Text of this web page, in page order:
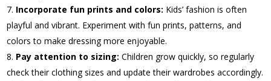
Incorporate fun prints and colors: Kids’ fashion is often
playful and vibrant. Experiment with fun prints, patterns, and
colors to make dressing more enjoyable.
Pay attention to sizing:Children grow quickly, so regularly
check their clothing sizes and update their wardrobes accordingly.